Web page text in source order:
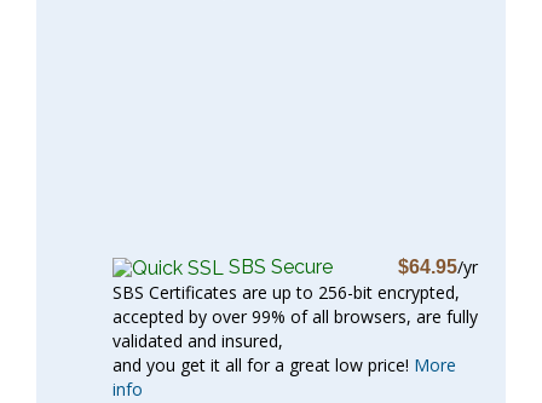
SBS Secure $64.95/yr
SBS Certificates are up to 256-bit encrypted,
accepted by over 99% of all browsers, are fully
validated and insured,
and you get it all for a great low price! More
info